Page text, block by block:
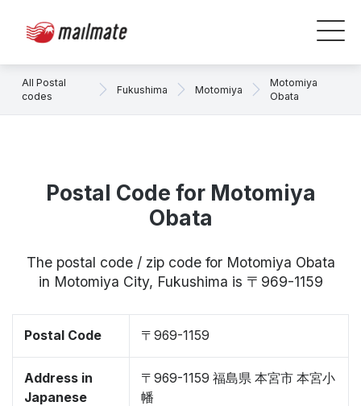
All Postal
codes
Fukushima Motomiya
Motomiya
Obata
Postal Code for Motomiya
Obata
The postal code / zip code for Motomiya Obata
in Motomiya City, Fukushima is 〒969-1159
Postal Code 〒969-1159
Address in
Japanese
〒969-1159 福島県 本宮市 本宮小
幡